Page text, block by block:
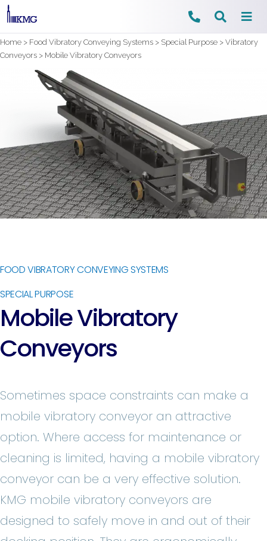
Skip
to
Home > Food Vibratory Conveying Systems > Special Purpose > Vibratory
Conveyors > Mobile Vibratory Conveyors
FOOD VIBRATORY CONVEYING SYSTEMS
SPECIAL PURPOSE
Mobile Vibratory
Conveyors
Sometimes space constraints can make a
mobile vibratory conveyor an attractive
option. Where access for maintenance or
cleaning is limited, having a mobile vibratory
conveyor can be a very effective solution.
KMG mobile vibratory conveyors are
designed to safely move in and out of their